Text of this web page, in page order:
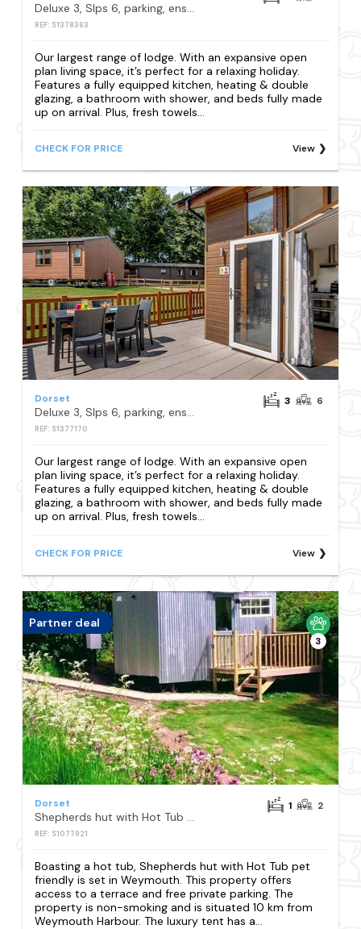
Deluxe 3, Slps 6, parking, ensuite, decking, LV HT
REF: S1378363
Our largest range of lodge. With an expansive open
plan living space, it’s perfect for a relaxing holiday.
Features a fully equipped kitchen, heating & double
glazing, a bathroom with shower, and beds fully made
up on arrival. Plus, fresh towels...
CHECK FOR PRICE View
Dorset
Deluxe 3, Slps 6, parking, ensuite, decking, HT
REF: S1377170
3 6
Our largest range of lodge. With an expansive open
plan living space, it’s perfect for a relaxing holiday.
Features a fully equipped kitchen, heating & double
glazing, a bathroom with shower, and beds fully made
up on arrival. Plus, fresh towels...
CHECK FOR PRICE View
Partner deal
3
Dorset
Shepherds hut with Hot Tub pet friendly
REF: S1077921
1 2
Boasting a hot tub, Shepherds hut with Hot Tub pet
friendly is set in Weymouth. This property offers
access to a terrace and free private parking. The
property is non-smoking and is situated 10 km from
Weymouth Harbour. The luxury tent has a...